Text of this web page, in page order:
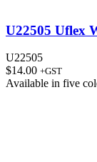
U22505 Uflex
U22505
$14.00 +GST
Available in five